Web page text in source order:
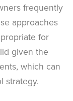
frequently
approaches
for
given the
which can
strategy.